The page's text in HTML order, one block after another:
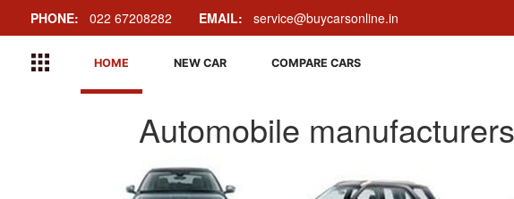
PHONE: 022 67208282 EMAIL: service@buycarsonline.in
HOME NEW CAR COMPARE CARS
Automobile